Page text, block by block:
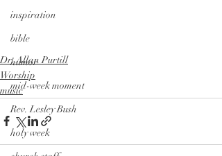
inspiration
bible
humor
mid-week moment
Rev. Lesley Bush
holy week
Dr. Allan Purtill
Worship
music